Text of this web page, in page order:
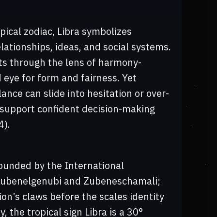
zodiac, Libra symbolizes
ideas, and social systems.
through the lens of harmony-
for form and fairness. Yet
can slide into hesitation or over-
confident decision-making
by the International
and Zubeneschamali;
claws before the scales identity
the tropical sign Libra is a 30°